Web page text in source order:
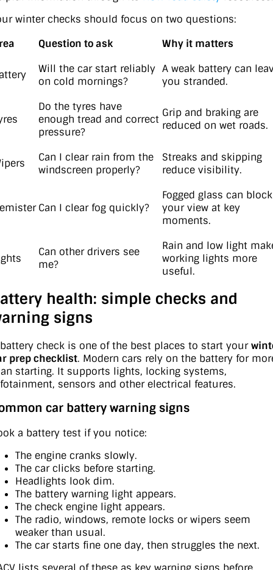
winter checks should focus on two questions:
Question to ask Why it matters
Will the car start reliably
on cold mornings?
A weak battery can
you stranded.
Do the tyres have
enough tread and correct
pressure?
Grip and braking are
reduced on wet roads.
Can I clear rain from the
windscreen properly?
Streaks and skipping
reduce visibility.
Can I clear fog quickly?
Fogged glass can block
your view at key
moments.
Can other drivers see
me?
Rain and low light
working lights more
useful.
health: simple checks and
signs
check is one of the best places to start your
prep checklist. Modern cars rely on the battery for
starting. It supports lights, locking systems,
sensors and other electrical features.
car battery warning signs
a battery test if you notice:
The engine cranks slowly.
The car clicks before starting.
Headlights look dim.
The battery warning light appears.
The check engine light appears.
The radio, windows, remote locks or wipers seem
weaker than usual.
The car starts fine one day, then struggles the next.